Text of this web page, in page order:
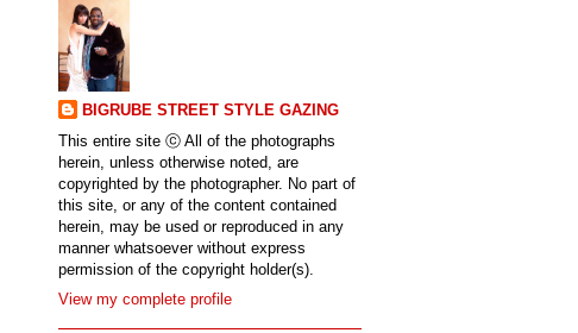
BIGRUBE STREET STYLE GAZING
This entire site ⓒ All of the photographs
herein, unless otherwise noted, are
copyrighted by the photographer. No part of
this site, or any of the content contained
herein, may be used or reproduced in any
manner whatsoever without express
permission of the copyright holder(s).
View my complete profile